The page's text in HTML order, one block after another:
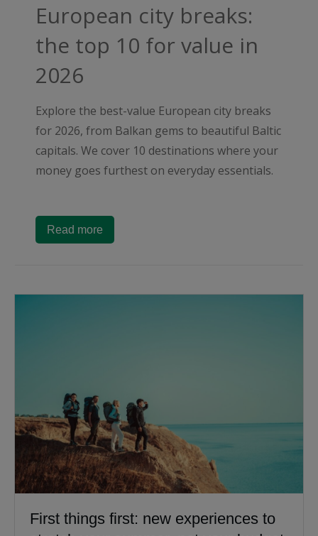
European city breaks:
the top 10 for value in
2026
Explore the best-value European city breaks
for 2026, from Balkan gems to beautiful Baltic
capitals. We cover 10 destinations where your
money goes furthest on everyday essentials.
Read more
First things first: new experiences to